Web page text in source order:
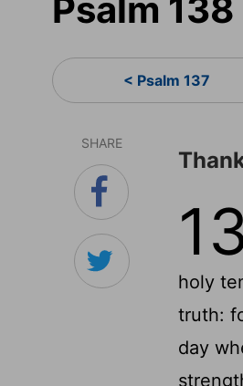
Psalm 138
< Psalm 137
SHARE
holy
truth:
day